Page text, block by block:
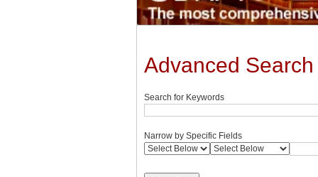
Advanced Search
Search for Keywords
Narrow by Specific Fields